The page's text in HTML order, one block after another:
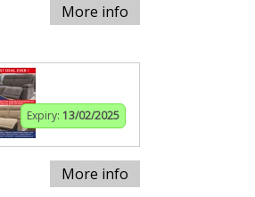
More info
Expiry: 13/02/2025
More info